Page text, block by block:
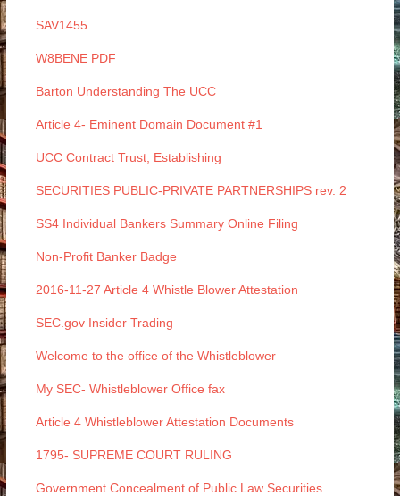
SAV1455
W8BENE PDF
Barton Understanding The UCC
Article 4- Eminent Domain Document #1
UCC Contract Trust, Establishing
SECURITIES PUBLIC-PRIVATE PARTNERSHIPS rev. 2
SS4 Individual Bankers Summary Online Filing
Non-Profit Banker Badge
2016-11-27 Article 4 Whistle Blower Attestation
SEC.gov Insider Trading
Welcome to the office of the Whistleblower
My SEC- Whistleblower Office fax
Article 4 Whistleblower Attestation Documents
1795- SUPREME COURT RULING
Government Concealment of Public Law Securities